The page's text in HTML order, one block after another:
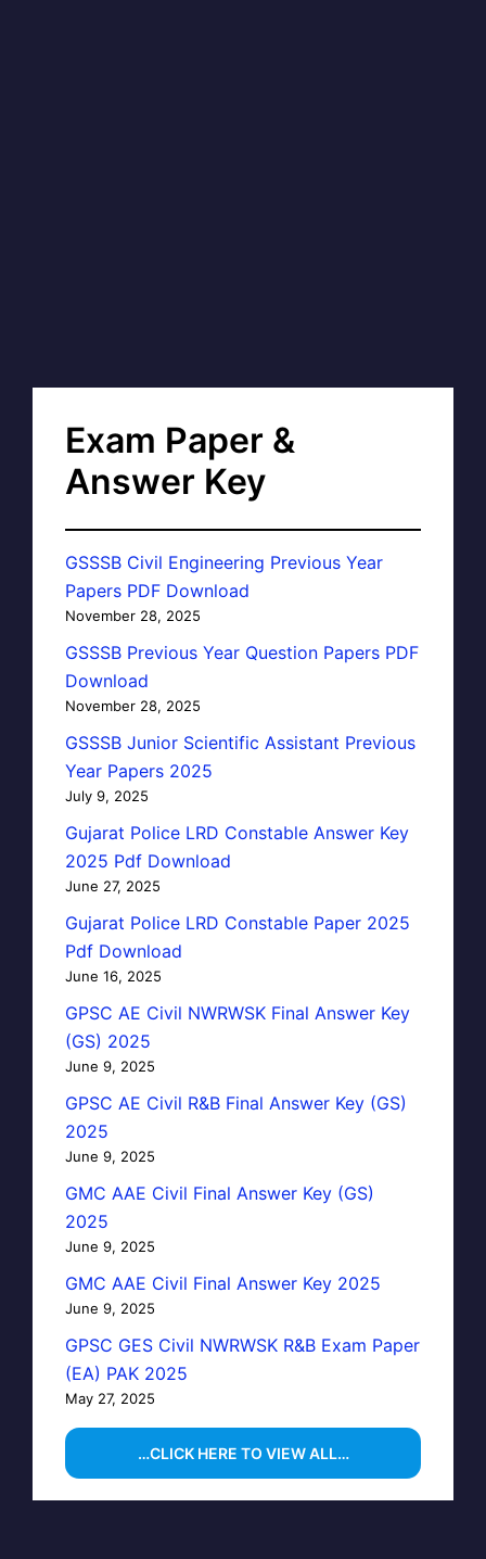
Exam Paper &
Answer Key
GSSSB Civil Engineering Previous Year
Papers PDF Download
November 28, 2025
GSSSB Previous Year Question Papers PDF
Download
November 28, 2025
GSSSB Junior Scientific Assistant Previous
Year Papers 2025
July 9, 2025
Gujarat Police LRD Constable Answer Key
2025 Pdf Download
June 27, 2025
Gujarat Police LRD Constable Paper 2025
Pdf Download
June 16, 2025
GPSC AE Civil NWRWSK Final Answer Key
(GS) 2025
June 9, 2025
GPSC AE Civil R&B Final Answer Key (GS)
2025
June 9, 2025
GMC AAE Civil Final Answer Key (GS)
2025
June 9, 2025
GMC AAE Civil Final Answer Key 2025
June 9, 2025
GPSC GES Civil NWRWSK R&B Exam Paper
(EA) PAK 2025
May 27, 2025
…CLICK HERE TO VIEW ALL…